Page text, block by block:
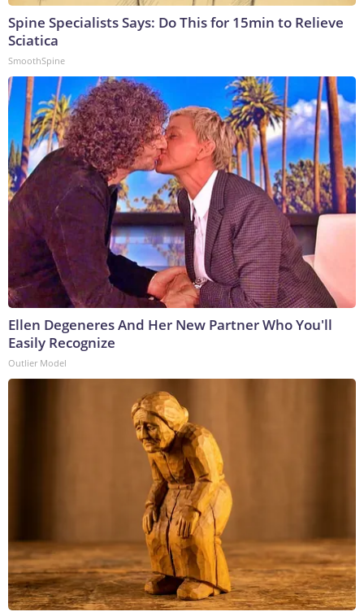
Spine Specialists Says: Do This for 15min to Relieve
Sciatica
SmoothSpine
Ellen Degeneres And Her New Partner Who You'll
Easily Recognize
Outlier Model